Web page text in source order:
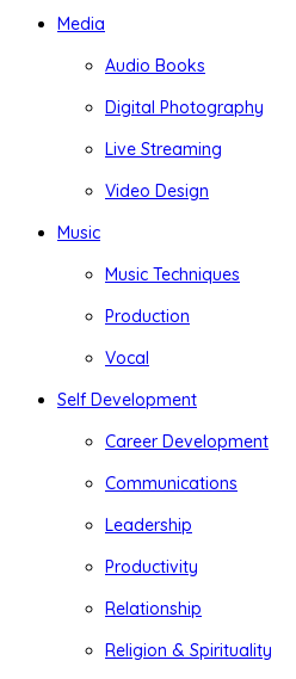
Media
Audio Books
Digital Photography
Live Streaming
Video Design
Music
Music Techniques
Production
Vocal
Self Development
Career Development
Communications
Leadership
Productivity
Relationship
Religion & Spirituality